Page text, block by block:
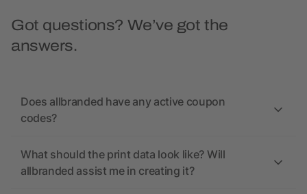
Got questions? We’ve got the
answers.
Does allbranded have any active coupon
codes?
What should the print data look like? Will
allbranded assist me in creating it?